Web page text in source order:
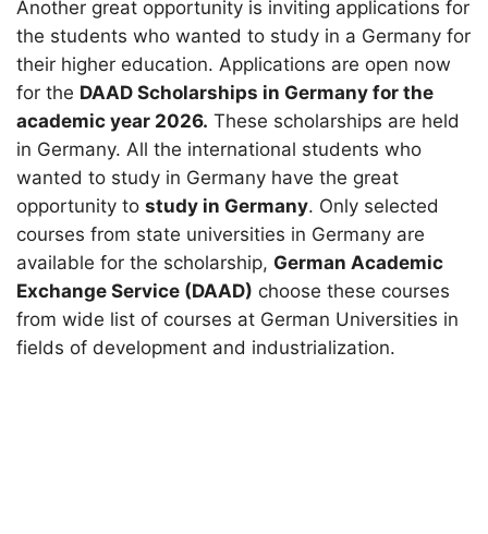
Another great opportunity is inviting applications for
the students who wanted to study in a Germany for
their higher education. Applications are open now
for the DAAD Scholarships in Germany for the
academic year 2026. These scholarships are held
in Germany. All the international students who
wanted to study in Germany have the great
opportunity to study in Germany. Only selected
courses from state universities in Germany are
available for the scholarship, German Academic
Exchange Service (DAAD) choose these courses
from wide list of courses at German Universities in
fields of development and industrialization.